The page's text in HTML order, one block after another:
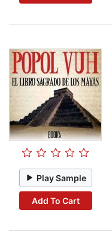
Play Sample
Add To Cart